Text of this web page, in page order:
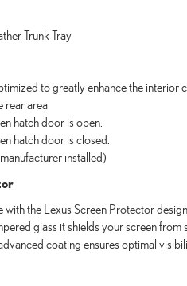
Trunk Tray
to greatly enhance the interior
rear area
hatch door is open.
hatch door is closed.
installed)
with the Lexus Screen Protector
glass it shields your screen
coating ensures optimal